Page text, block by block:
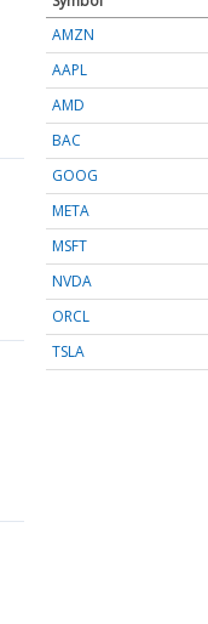
AMZN
AAPL
AMD
BAC
GOOG
META
MSFT
NVDA
ORCL
TSLA